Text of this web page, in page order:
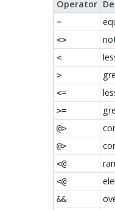
Operator
=
<>
<
>
<=
>=
@>
@>
<@
<@
&&